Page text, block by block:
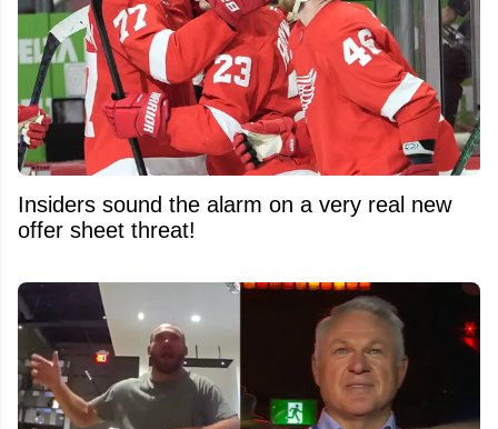
Insiders sound the alarm on a very real new
offer sheet threat!